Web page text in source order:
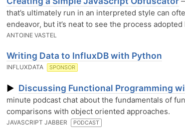
that’s ultimately run in an interpreted style can
endeavor, but it’s neat to see the process adopted
ANTOINE VASTEL
Writing Data to InfluxDB with Python
INFLUXDATA SPONSOR
▶ Discussing Functional Programming
minute podcast chat about the fundamentals of
comparisons with object oriented approaches.
JAVASCRIPT JABBER PODCAST